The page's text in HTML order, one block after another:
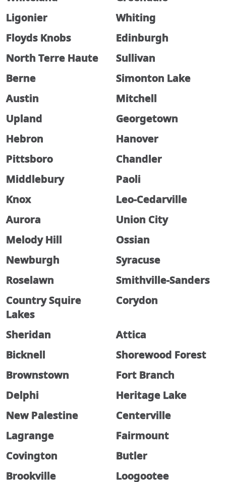
Ligonier
Whiting
Floyds Knobs
Edinburgh
North Terre Haute
Sullivan
Berne
Simonton Lake
Austin
Mitchell
Upland
Georgetown
Hebron
Hanover
Pittsboro
Chandler
Middlebury
Paoli
Knox
Leo-Cedarville
Aurora
Union City
Melody Hill
Ossian
Newburgh
Syracuse
Roselawn
Smithville-Sanders
Country Squire
Lakes
Corydon
Sheridan
Attica
Bicknell
Shorewood Forest
Brownstown
Fort Branch
Delphi
Heritage Lake
New Palestine
Centerville
Lagrange
Fairmount
Covington
Butler
Brookville
Loogootee